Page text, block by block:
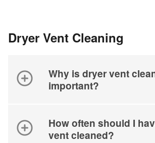
Dryer Vent Cleaning
Why is dryer vent
important?
How often should I
vent cleaned?